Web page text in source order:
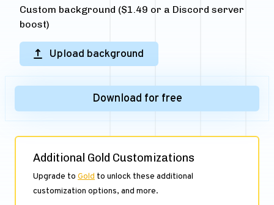
Custom background ($1.49 or a Discord server
boost)
Upload background
Download for free
Additional Gold Customizations
Upgrade to Gold to unlock these additional
customization options, and more.